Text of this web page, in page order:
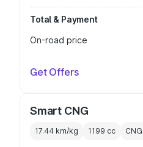
Total & Payment
On-road price
Get Offers
Smart CNG
17.44 km/kg 1199 cc CNG